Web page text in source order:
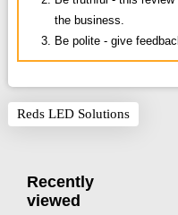
the business.
Be polite - give
Reds LED Solutions
Recently
viewed